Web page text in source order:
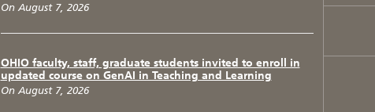
On August 7, 2026
OHIO faculty, staff, graduate students invited to enroll in
updated course on GenAI in Teaching and Learning
On August 7, 2026